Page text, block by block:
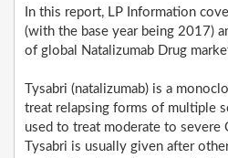
In this report, LP Information
(with the base year being 2017)
of global Natalizumab Drug
Tysabri (natalizumab) is a
treat relapsing forms of multiple
used to treat moderate to severe
Tysabri is usually given after